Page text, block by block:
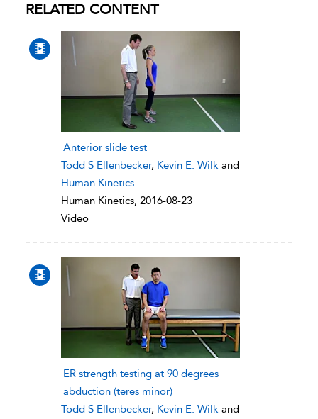
RELATED CONTENT
Anterior slide test
Todd S Ellenbecker, Kevin E. Wilk and
Human Kinetics
Human Kinetics, 2016-08-23
Video
ER strength testing at 90 degrees
abduction (teres minor)
Todd S Ellenbecker, Kevin E. Wilk and